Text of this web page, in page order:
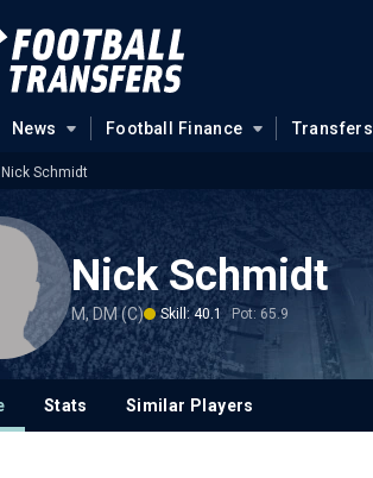
News Football Finance Transfers
Nick Schmidt
Nick Schmidt
M, DM (C) Skill: 40.1 Pot: 65.9
Stats Similar Players